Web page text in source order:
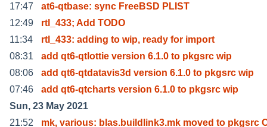
17:47
at6-qtbase: sync FreeBSD PLIST
12:49
rtl_433; Add TODO
11:34
rtl_433: adding to wip, ready for import
08:31
add qt6-qtlottie version 6.1.0 to pkgsrc wip
08:06
add qt6-qtdatavis3d version 6.1.0 to pkgsrc wip
07:46
add qt6-qtcharts version 6.1.0 to pkgsrc wip
Sun, 23 May 2021
21:52
mk, various: blas.buildlink3.mk moved to pkgsrc